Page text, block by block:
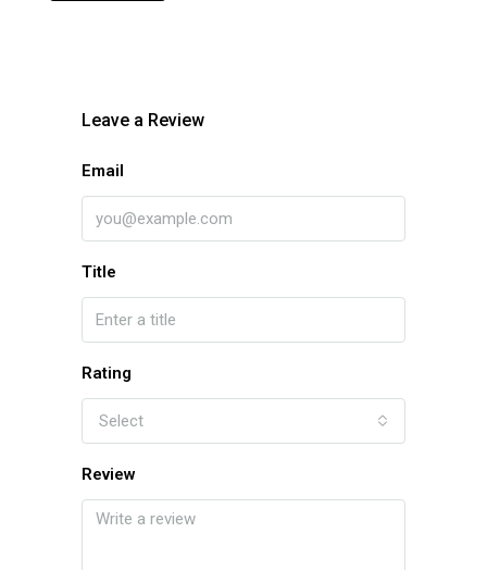
Leave a Review
Email
Title
Rating
Select
Review